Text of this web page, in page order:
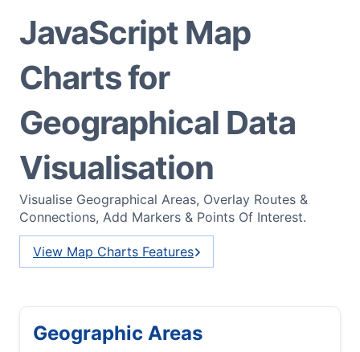
JavaScript Map
Charts for
Geographical Data
Visualisation
Visualise Geographical Areas, Overlay Routes &
Connections, Add Markers & Points Of Interest.
View Map Charts Features
Geographic Areas